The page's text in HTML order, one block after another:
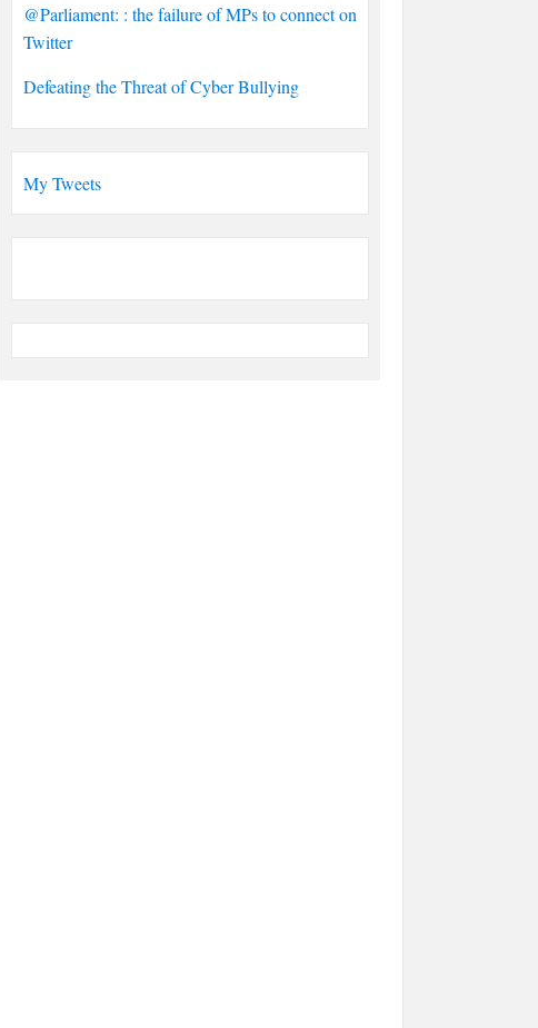
@Parliament: : the failure of MPs to connect on
Twitter
Defeating the Threat of Cyber Bullying
My Tweets